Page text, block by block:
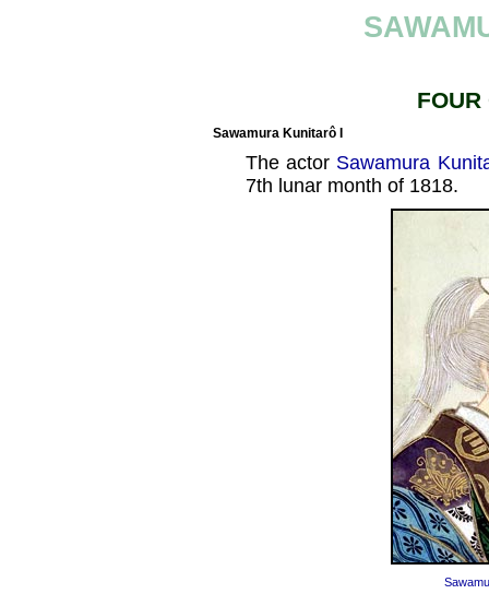
FOUR
Sawamura Kunitarô I
The actor Sawamura
7th lunar month of 1818.